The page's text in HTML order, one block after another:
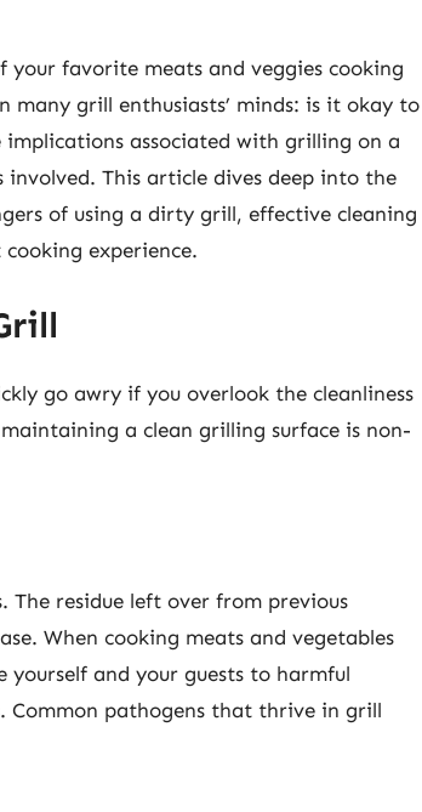
favorite meats and veggies cooking
many grill enthusiasts’ minds: is it okay to
associated with grilling on a
This article dives deep into the
of using a dirty grill, effective cleaning
experience.
go awry if you overlook the cleanliness
a clean grilling surface is non-
The residue left over from previous
When cooking meats and vegetables
yourself and your guests to harmful
Common pathogens that thrive in grill